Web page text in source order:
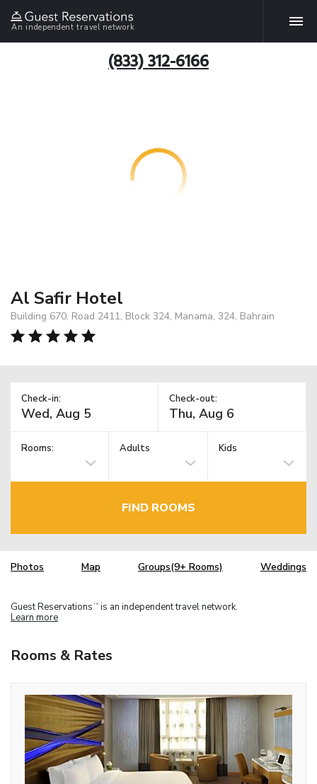
An independent travel network
(833) 312-6166
Al Safir Hotel
Building 670, Road 2411, Block 324, Manama, 324, Bahrain
Check-in: Check-out:
Rooms: Adults Kids
FIND ROOMS
Photos Map Groups(9+ Rooms) Weddings
Guest Reservations TM is an independent travel network.
Learn more
Rooms & Rates